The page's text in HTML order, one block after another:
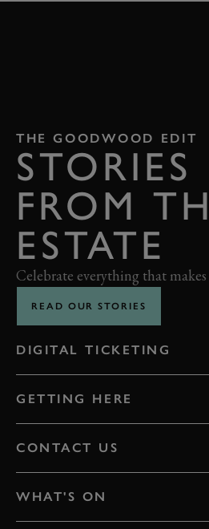
THE GOODWOOD EDIT
STORIES
FROM
ESTATE
Celebrate everything that
READ OUR STORIES
DIGITAL TICKETING
GETTING HERE
CONTACT US
WHAT'S ON